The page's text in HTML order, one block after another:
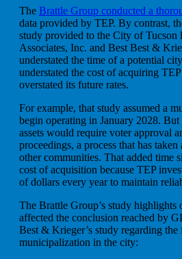
The Brattle Group conducted a
data provided by TEP. By contrast,
study provided to the City of Tucson
Associates, Inc. and Best Best &
understated the time of a potential
understated the cost of acquiring
overstated its future rates.
For example, that study assumed a
begin operating in January 2028. But
assets would require voter approval
proceedings, a process that has
other communities. That added time
cost of acquisition because TEP
of dollars every year to maintain
The Brattle Group’s study highlights
affected the conclusion reached by
Best & Krieger’s study regarding
municipalization in the city: